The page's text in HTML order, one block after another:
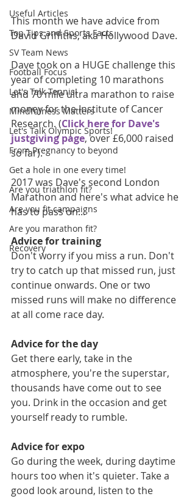
Useful Articles
Top Tips and Sports Facts
SV Team News
Football Focus
Let's Talk Tennis!
Mindfulness Matters
Let's Talk Olympic Sports!
From Pregnancy to beyond
Get a hole in one every time!
Are you triathlon fit?
Are you fit campaigns
Are you marathon fit?
Recovery
This month we have advice from
David Griffiths, aka Hollywood Dave.
Dave took on a HUGE challenge this
year of completing 10 marathons
and 70 mile ultra marathon to raise
money for the Institute of Cancer
Research. (Click here for Dave's
justgiving page, over £6,000 raised
so far).
2017 was Dave's second London
Marathon and here's what advice he
has to pass on...
Advice for training
Don't worry if you miss a run. Don't
try to catch up that missed run, just
continue onwards. One or two
missed runs will make no difference
at all come race day.
Advice for the day
Get there early, take in the
atmosphere, you're the superstar,
thousands have come out to see
you. Drink in the occasion and get
yourself ready to rumble.
Advice for expo
Go during the week, during daytime
hours too when it's quieter. Take a
good look around, listen to the